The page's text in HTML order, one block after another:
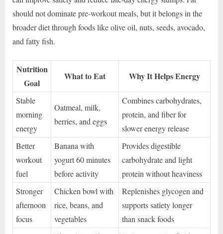
should not dominate pre-workout meals, but it belongs in the
broader diet through foods like olive oil, nuts, seeds, avocado,
and fatty fish.
Nutrition
Goal
What to Eat Why It Helps Energy
Stable
morning
energy
Oatmeal, milk,
berries, and eggs
Combines carbohydrates,
protein, and fiber for
slower energy release
Better
workout
fuel
Banana with
yogurt 60 minutes
before activity
Provides digestible
carbohydrate and light
protein without heaviness
Stronger
afternoon
focus
Chicken bowl with
rice, beans, and
vegetables
Replenishes glycogen and
supports satiety longer
than snack foods